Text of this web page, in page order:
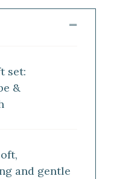
set:
&
and gentle